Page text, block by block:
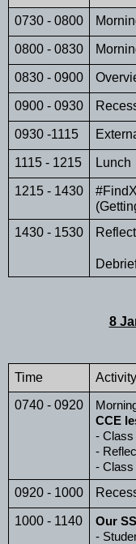
0730 - 0800
0800 - 0830
0830 - 0900
0900 - 0930
0930 -1115
1115 - 1215
Lunch
1215 - 1430
#FindX
1430 - 1530
8
Time
Activity
0740 - 0920
CCE
- Class
-
- Class
0920 - 1000
1000 - 1140
Our
-